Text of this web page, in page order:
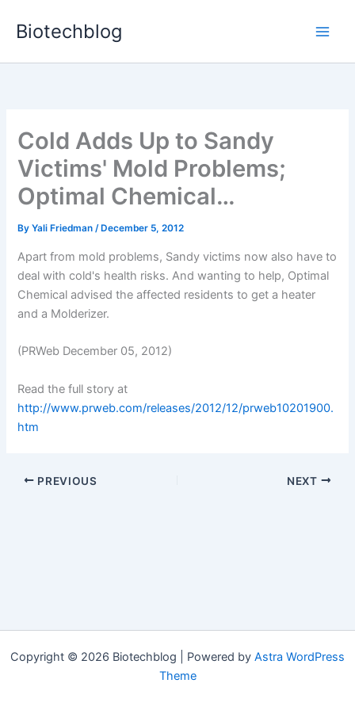
Biotechblog
Cold Adds Up to Sandy
Victims' Mold Problems;
Optimal Chemical…
ByYali Friedman/ December 5, 2012
Apart from mold problems, Sandy victims now also have to
deal with cold's health risks. And wanting to help, Optimal
Chemical advised the affected residents to get a heater
and a Molderizer.
(PRWeb December 05, 2012)
Read the full story at
http://www.prweb.com/releases/2012/12/prweb10201900.
htm
PREVIOUS NEXT
Copyright © 2026 Biotechblog | Powered by Astra WordPress
Theme